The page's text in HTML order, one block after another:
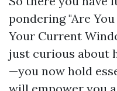
pondering "Are
Your Current
just curious about
—you now hold